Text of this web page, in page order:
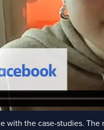
with the case-studies.